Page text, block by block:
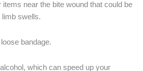
near the bite wound that could be
limb swells.
bandage.
which can speed up your